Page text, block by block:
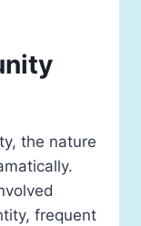
the nature
frequent